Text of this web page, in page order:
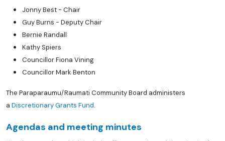
Jonny Best - Chair
Guy Burns - Deputy Chair
Bernie Randall
Kathy Spiers
Councillor Fiona Vining
Councillor Mark Benton
The Paraparaumu/Raumati Community Board administers
a Discretionary Grants Fund.
Agendas and meeting minutes